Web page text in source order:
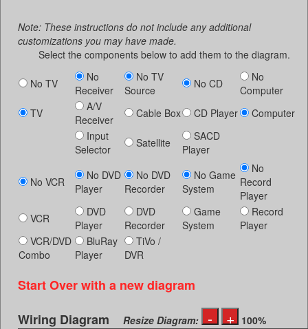
Note: These instructions do not include any additional
customizations you may have made.
Select the components below to add them to the diagram.
No TV
No
Receiver
No TV
Source
No CD
No
Computer
TV
A/V
Receiver
Cable Box CD Player
Computer
Input
Selector
Satellite
SACD
Player
No VCR
No DVD
Player
No DVD
Recorder
No Game
System
No
Record
Player
VCR
DVD
Player
DVD
Recorder
Game
System
Record
Player
VCR/DVD
Combo
BluRay
Player
TiVo /
DVR
Start Over with a new diagram
Wiring Diagram
Resize Diagram: 100%